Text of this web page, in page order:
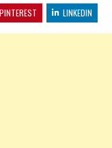
PINTEREST LINKEDIN